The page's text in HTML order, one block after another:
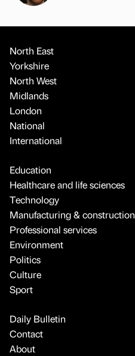
North East
Yorkshire
North West
Midlands
London
National
International
Education
Healthcare and life sciences
Technology
Manufacturing & construction
Professional services
Environment
Politics
Culture
Sport
Daily Bulletin
Contact
About